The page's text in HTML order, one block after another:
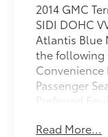
2014 GMC
SIDI DOHC
Atlantis Blue
the following
Convenience
Passenger
Preferred
Climate
Read More...